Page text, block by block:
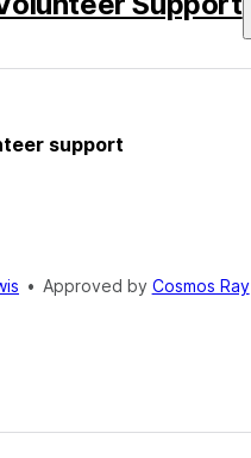
support
• Approved by Cosmos Ray